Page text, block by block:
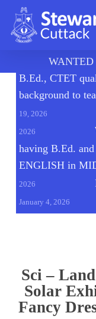
main
WANTED
B.Ed., CTET
background to
19, 2026
2026
having B.Ed.
ENGLISH in
2026
January 4, 2026
Sci –
Solar
Fancy